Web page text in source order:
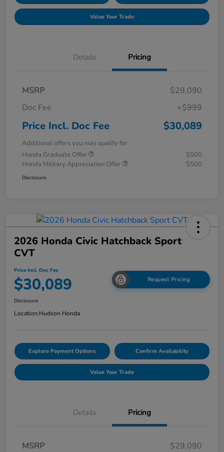
Value Your Trade
Details Pricing
MSRP
$29,090
Doc Fee
+$999
Price Incl. Doc Fee $30,089
Additional offers you may qualify for
Honda Graduate Offer
$500
Honda Military Appreciation Offer
$500
Disclosure
2026 Honda Civic Hatchback Sport
CVT
Price Incl. Doc Fee
$30,089 Request Pricing
Disclosure
Location:Hudson Honda
Explore Payment Options Confirm Availability
Value Your Trade
Details Pricing
MSRP
$29,090